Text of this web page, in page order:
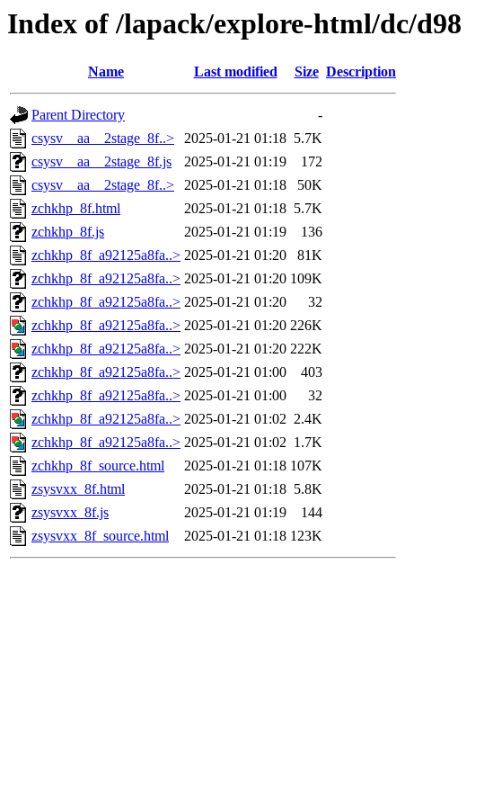
Index of /lapack/explore-html/dc/d98
Name Last modified Size Description
Parent Directory
-
csysv__aa__2stage_8f..>
2025-01-21 01:18 5.7K
csysv__aa__2stage_8f.js
2025-01-21 01:19
172
csysv__aa__2stage_8f..>
2025-01-21 01:18
50K
zchkhp_8f.html
2025-01-21 01:18 5.7K
zchkhp_8f.js
2025-01-21 01:19
136
zchkhp_8f_a92125a8fa..> 2025-01-21 01:20
81K
zchkhp_8f_a92125a8fa..> 2025-01-21 01:20 109K
zchkhp_8f_a92125a8fa..> 2025-01-21 01:20
32
zchkhp_8f_a92125a8fa..> 2025-01-21 01:20 226K
zchkhp_8f_a92125a8fa..> 2025-01-21 01:20 222K
zchkhp_8f_a92125a8fa..> 2025-01-21 01:00
403
zchkhp_8f_a92125a8fa..> 2025-01-21 01:00
32
zchkhp_8f_a92125a8fa..> 2025-01-21 01:02 2.4K
zchkhp_8f_a92125a8fa..> 2025-01-21 01:02 1.7K
zchkhp_8f_source.html
2025-01-21 01:18 107K
zsysvxx_8f.html
2025-01-21 01:18 5.8K
zsysvxx_8f.js
2025-01-21 01:19
144
zsysvxx_8f_source.html
2025-01-21 01:18 123K